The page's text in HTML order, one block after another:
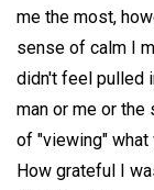
me the most,
sense of calm I
didn't feel pulled
man or me or the
of "viewing" what
How grateful I